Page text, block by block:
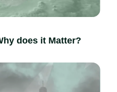
does it Matter?